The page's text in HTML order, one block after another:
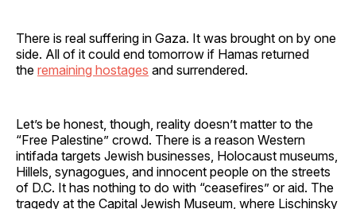
There is real suffering in Gaza. It was brought on by one
side. All of it could end tomorrow if Hamas returned
the remaining hostages and surrendered.
Let’s be honest, though, reality doesn’t matter to the
“Free Palestine” crowd. There is a reason Western
intifada targets Jewish businesses, Holocaust museums,
Hillels, synagogues, and innocent people on the streets
of D.C. It has nothing to do with “ceasefires” or aid. The
tragedy at the Capital Jewish Museum, where Lischinsky